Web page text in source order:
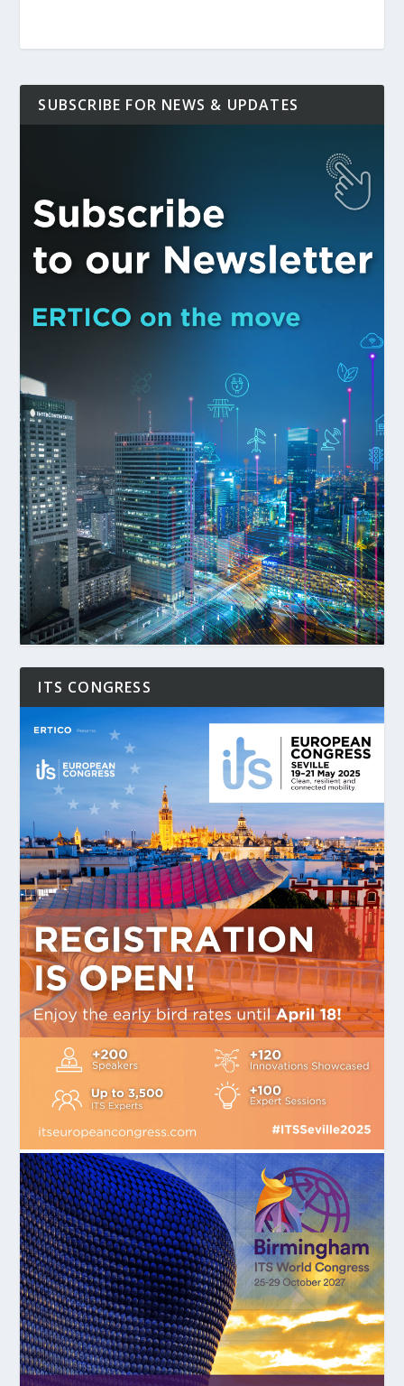
SUBSCRIBE FOR NEWS & UPDATES
ITS CONGRESS